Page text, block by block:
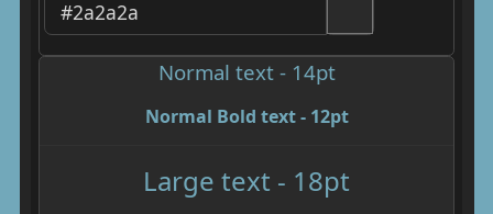
Normal text - 14pt
Normal Bold text - 12pt
Large text - 18pt